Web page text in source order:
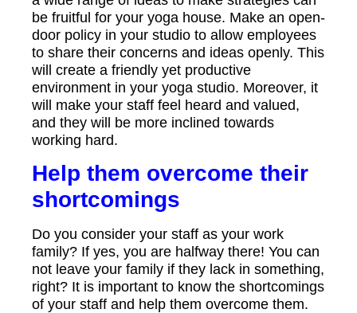
be fruitful for your yoga house. Make an open-
door policy in your studio to allow employees
to share their concerns and ideas openly. This
will create a friendly yet productive
environment in your yoga studio. Moreover, it
will make your staff feel heard and valued,
and they will be more inclined towards
working hard.
Help them overcome their
shortcomings
Do you consider your staff as your work
family? If yes, you are halfway there! You can
not leave your family if they lack in something,
right? It is important to know the shortcomings
of your staff and help them overcome them.